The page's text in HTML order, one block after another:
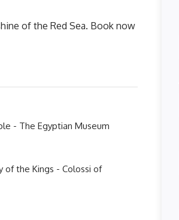
of the Red Sea. Book now
- The Egyptian Museum
of the Kings - Colossi of